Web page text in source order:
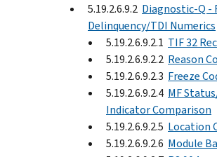
5.19.2.6.9.2 Diagnostic-Q -
Delinquency/TDI Numerics
5.19.2.6.9.2.1 TIF 32
5.19.2.6.9.2.2 Reason
5.19.2.6.9.2.3 Freeze
5.19.2.6.9.2.4 MF
Indicator Comparison
5.19.2.6.9.2.5 Location
5.19.2.6.9.2.6 Module